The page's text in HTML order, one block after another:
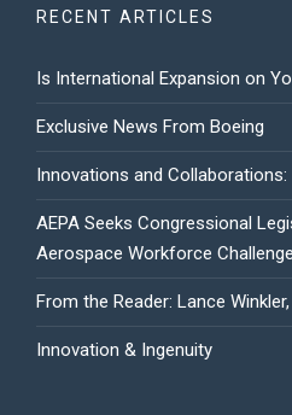
RECENT ARTICLES
Is International Expansion on
Exclusive News From Boeing
Innovations and Collaborations:
AEPA Seeks Congressional
Aerospace Workforce
From the Reader: Lance
Innovation & Ingenuity